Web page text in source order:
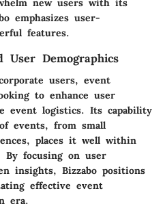
new users with its
emphasizes user-
features.
User Demographics
users, event
to enhance user
event logistics. Its capability
events, from small
places it well within
By focusing on user
insights, Bizzabo positions
effective event
era.